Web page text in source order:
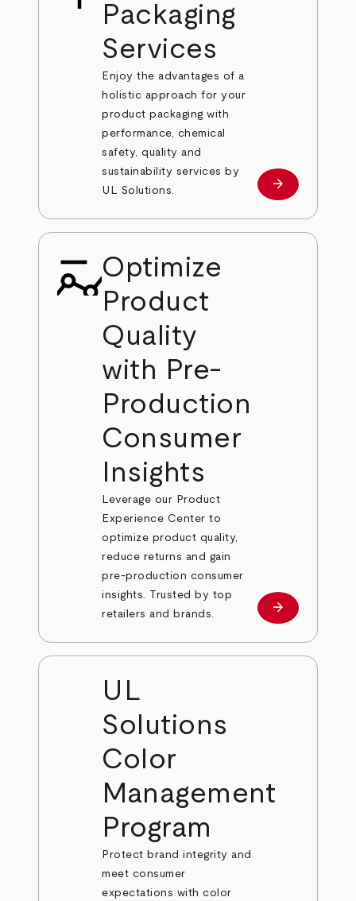
Packaging
Services
Enjoy the advantages of a
holistic approach for your
product packaging with
performance, chemical
safety, quality and
sustainability services by
UL Solutions.
Learn more
arrow_forward
Optimize
Product
Quality
with Pre-
Production
Consumer
Insights
Leverage our Product
Experience Center to
optimize product quality,
reduce returns and gain
pre-production consumer
insights. Trusted by top
retailers and brands.
Learn more
arrow_forward
UL
Solutions
Color
Management
Program
Protect brand integrity and
meet consumer
expectations with color